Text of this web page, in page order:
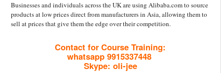
Businesses and individuals across the UK are using Alibaba.com to source
products at low prices direct from manufacturers in Asia, allowing them to
sell at prices that give them the edge over their competition.
Contact for Course Training:
whatsapp 9915337448
Skype: oli-jee